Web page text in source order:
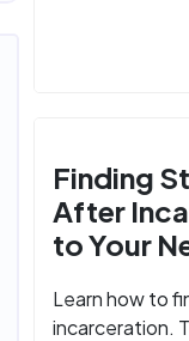
Finding
After
to Your
Learn how to
incarceration.